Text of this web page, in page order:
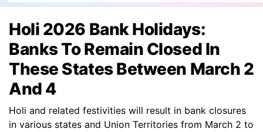
Holi 2026 Bank Holidays:
Banks To Remain Closed In
These States Between March 2
And 4
Holi and related festivities will result in bank closures
in various states and Union Territories from March 2 to